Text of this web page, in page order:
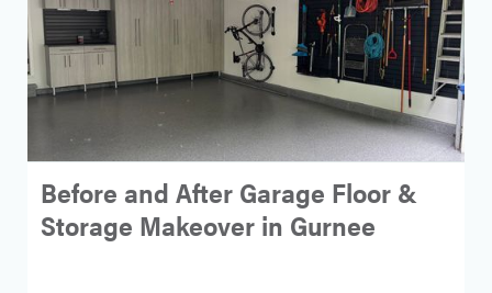
Before and After Garage Floor &
Storage Makeover in Gurnee